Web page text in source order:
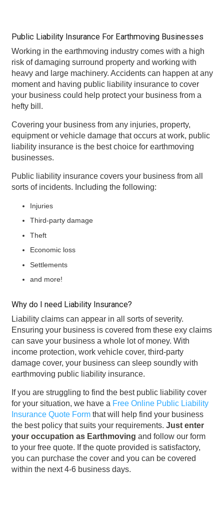
Public Liability Insurance For Earthmoving Businesses
Working in the earthmoving industry comes with a high
risk of damaging surround property and working with
heavy and large machinery. Accidents can happen at any
moment and having public liability insurance to cover
your business could help protect your business from a
hefty bill.
Covering your business from any injuries, property,
equipment or vehicle damage that occurs at work, public
liability insurance is the best choice for earthmoving
businesses.
Public liability insurance covers your business from all
sorts of incidents. Including the following:
Injuries
Third-party damage
Theft
Economic loss
Settlements
and more!
Why do I need Liability Insurance?
Liability claims can appear in all sorts of severity.
Ensuring your business is covered from these exy claims
can save your business a whole lot of money. With
income protection, work vehicle cover, third-party
damage cover, your business can sleep soundly with
earthmoving public liability insurance.
If you are struggling to find the best public liability cover
for your situation, we have a Free Online Public Liability
Insurance Quote Formthat will help find your business
the best policy that suits your requirements. Just enter
your occupation as Earthmoving and follow our form
to your free quote. If the quote provided is satisfactory,
you can purchase the cover and you can be covered
within the next 4-6 business days.